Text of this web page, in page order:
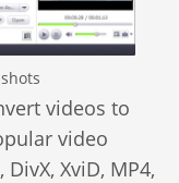
videos to
video
XviD, MP4,